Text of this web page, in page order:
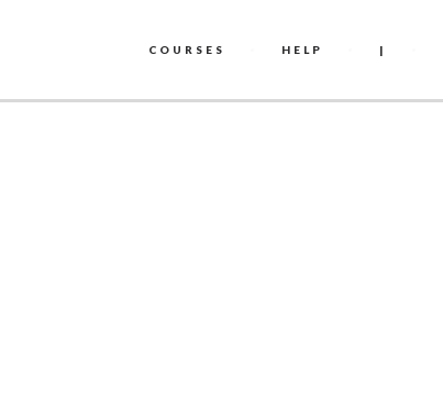
COURSES HELP |